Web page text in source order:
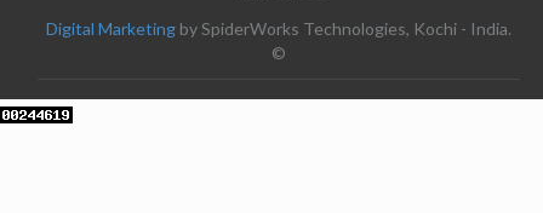
Digital Marketing by SpiderWorks Technologies, Kochi - India.
©